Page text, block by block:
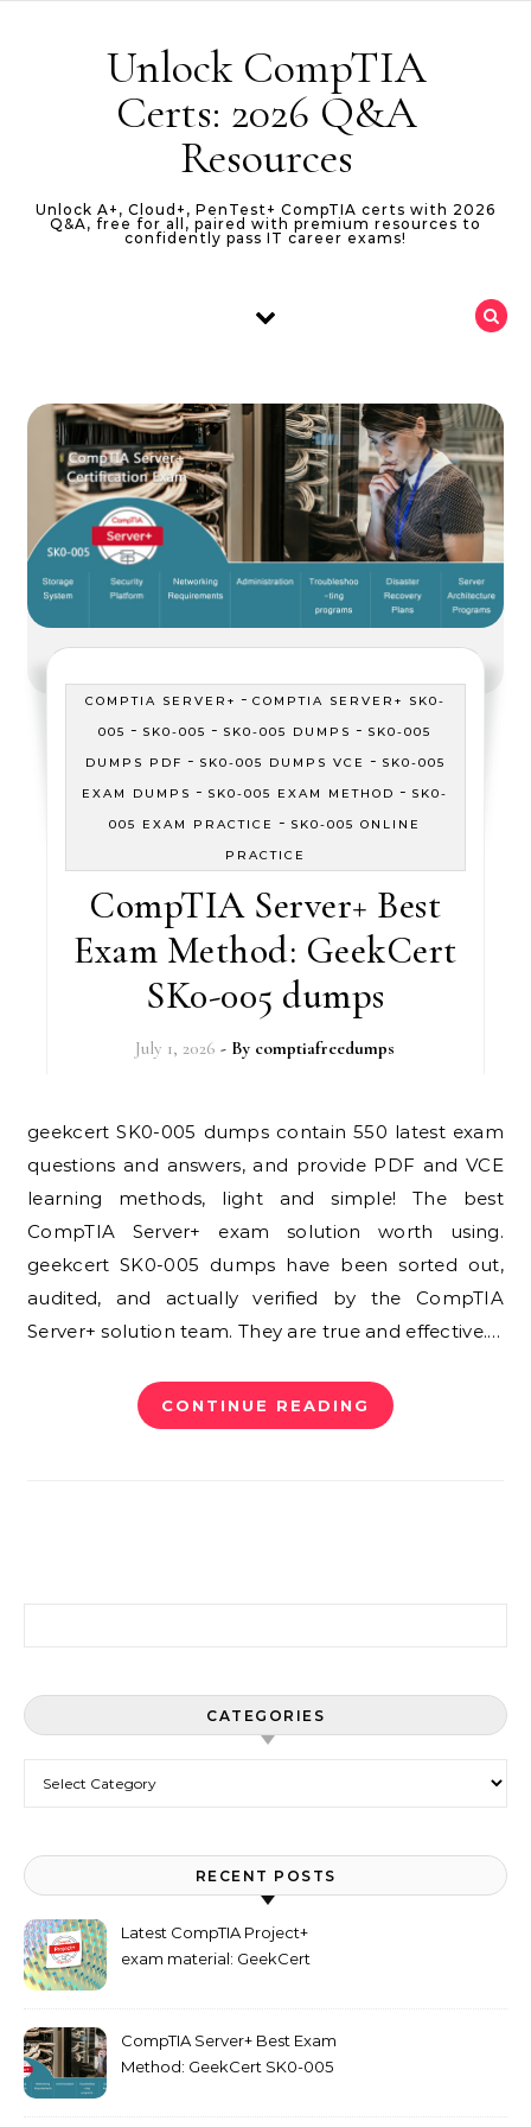
Unlock CompTIA
Certs: 2026 Q&A
Resources
Unlock A+, Cloud+, PenTest+ CompTIA certs with 2026
Q&A, free for all, paired with premium resources to
confidently pass IT career exams!
COMPTIA SERVER+ - COMPTIA SERVER+ SK0-
005 - SK0-005 - SK0-005 DUMPS - SK0-005
DUMPS PDF - SK0-005 DUMPS VCE - SK0-005
EXAM DUMPS - SK0-005 EXAM METHOD - SK0-
005 EXAM PRACTICE
- SK0-005 ONLINE
PRACTICE
CompTIA Server+ Best
Exam Method: GeekCert
SK0-005 dumps
July 1, 2026 - By comptiafreedumps
geekcert SK0-005 dumps contain 550 latest exam
questions and answers, and provide PDF and VCE
learning methods, light and simple! The best
CompTIA Server+ exam solution worth using.
geekcert SK0-005 dumps have been sorted out,
audited, and actually verified by the CompTIA
Server+ solution team. They are true and effective.…
CONTINUE READING
CATEGORIES
RECENT POSTS
Latest CompTIA Project+
exam material: GeekCert
CompTIA Server+ Best Exam
Method: GeekCert SK0-005